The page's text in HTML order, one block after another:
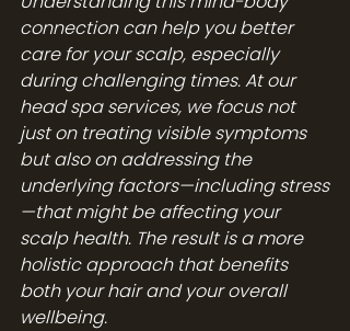
connection can help you better
care for your scalp, especially
during challenging times. At our
head spa services, we focus not
just on treating visible symptoms
but also on addressing the
underlying factors—including stress
—that might be affecting your
scalp health. The result is a more
holistic approach that benefits
both your hair and your overall
wellbeing.